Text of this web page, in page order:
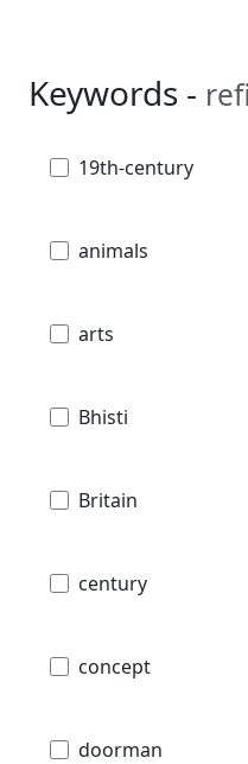
Keywords -
19th-century
animals
arts
Bhisti
Britain
century
concept
doorman